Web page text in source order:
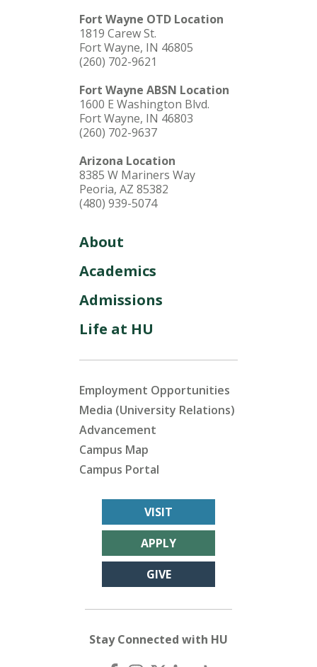
Fort Wayne OTD Location
1819 Carew St.
Fort Wayne, IN 46805
(260) 702-9621
Fort Wayne ABSN Location
1600 E Washington Blvd.
Fort Wayne, IN 46803
(260) 702-9637
Arizona Location
8385 W Mariners Way
Peoria, AZ 85382
(480) 939-5074
About
Academics
Admissions
Life at HU
Employment Opportunities
Media (University Relations)
Advancement
Campus Map
Campus Portal
VISIT
APPLY
GIVE
Stay Connected with HU